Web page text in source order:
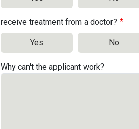
receive treatment from a doctor?
Yes No
Why can't the applicant work?